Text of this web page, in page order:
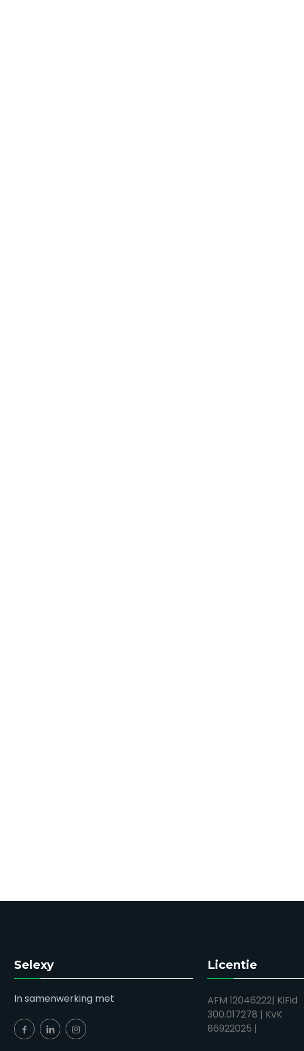
Selexy
In samenwerking met
Licentie
AFM 12046222| KiFid
300.017278 | KvK
86922025 |